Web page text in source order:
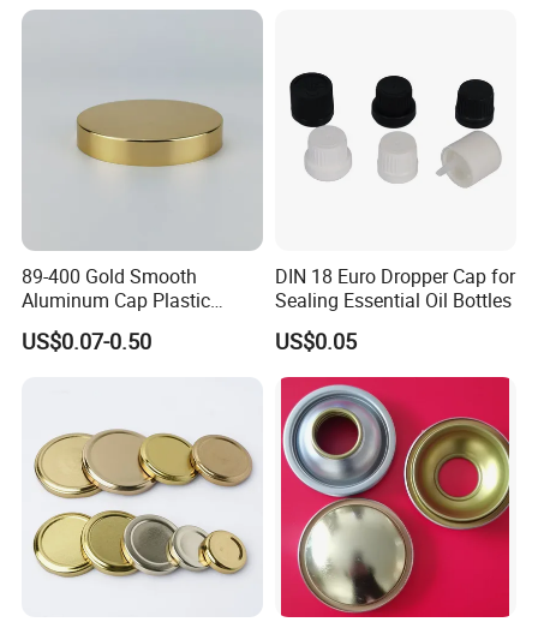
89-400 Gold Smooth
Aluminum Cap Plastic
Bottle Lid Reuse for
Environmental Protection
US$0.07-0.50
DIN 18 Euro Dropper Cap for
Sealing Essential Oil Bottles
US$0.05